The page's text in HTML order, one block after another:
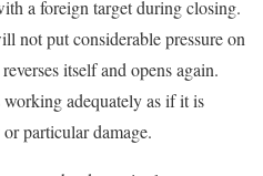
a foreign target during closing.
not put considerable pressure on
itself and opens again.
adequately as if it is
particular damage.